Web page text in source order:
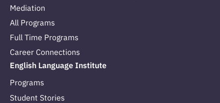
Mediation
All Programs
Full Time Programs
Career Connections
English Language Institute
Programs
Student Stories